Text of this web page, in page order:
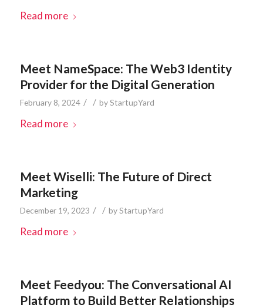
Read more
Meet NameSpace: The Web3 Identity
Provider for the Digital Generation
February 8, 2024 / / byStartupYard
Read more
Meet Wiselli: The Future of Direct
Marketing
December 19, 2023 / / byStartupYard
Read more
Meet Feedyou: The Conversational AI
Platform to Build Better Relationships